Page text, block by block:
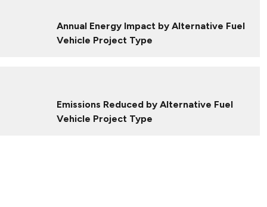
Annual Energy Impact by Alternative Fuel
Vehicle Project Type
Emissions Reduced by Alternative Fuel
Vehicle Project Type